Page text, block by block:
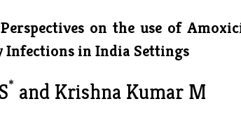
Perspectives on the use of
Infections in India Settings
* and Krishna Kumar M